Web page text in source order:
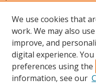
Search
We use cookies that
work. We may also
improve, and
digital experience.
preferences using the
information, see our